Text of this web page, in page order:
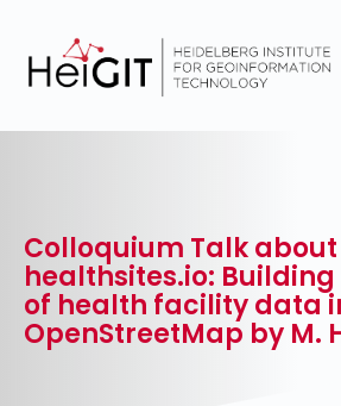
Colloquium Talk about
healthsites.io:
of health facility data
OpenStreetMap by M.